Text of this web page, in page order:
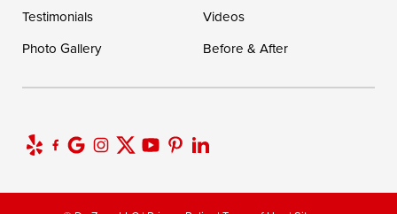
Testimonials
Videos
Photo Gallery
Before & After